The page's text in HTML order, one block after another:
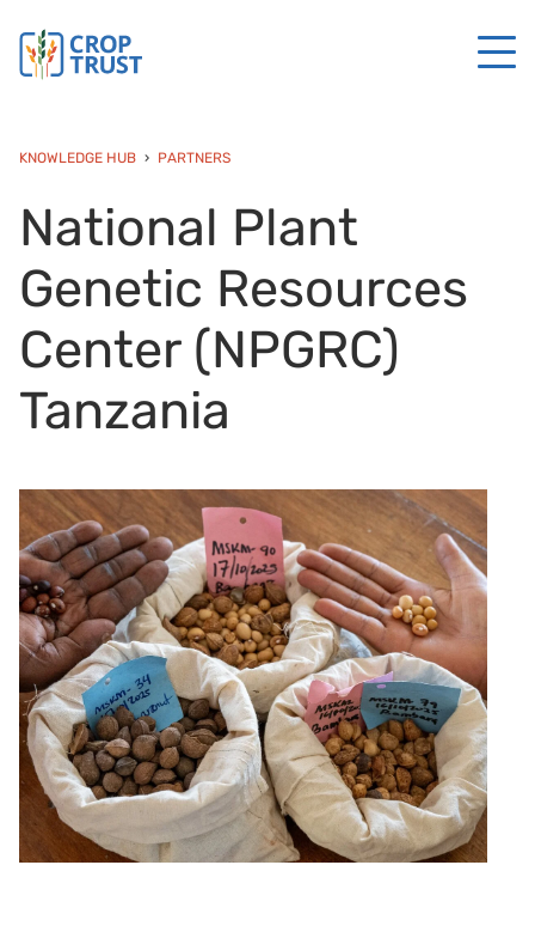
KNOWLEDGE HUB PARTNERS
National Plant
Genetic Resources
Center (NPGRC)
Tanzania